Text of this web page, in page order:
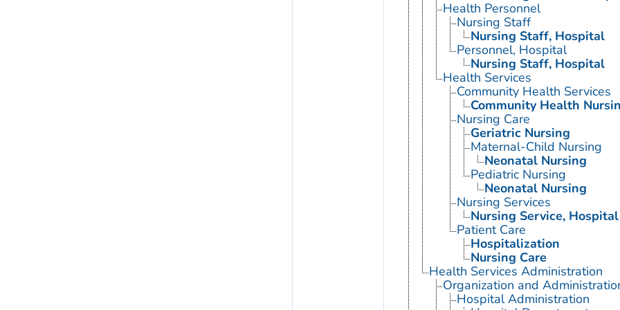
Health Personnel
Nursing Staff
Nursing Staff, Hospital
Personnel, Hospital
Nursing Staff, Hospital
Health Services
Community Health Services
Community Health
Nursing Care
Geriatric Nursing
Maternal-Child Nursing
Neonatal Nursing
Pediatric Nursing
Neonatal Nursing
Nursing Services
Nursing Service, Hospital
Patient Care
Hospitalization
Nursing Care
Health Services Administration
Organization and
Hospital Administration